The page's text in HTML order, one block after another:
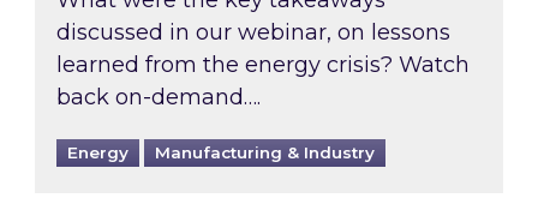
discussed in our webinar, on lessons
learned from the energy crisis? Watch
back on-demand….
Energy Manufacturing & Industry